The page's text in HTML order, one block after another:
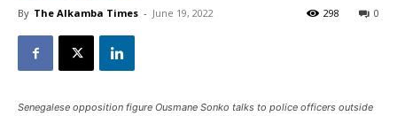
By The Alkamba Times - June 19, 2022 0
298
Senegalese opposition figure Ousmane Sonko talks to police officers outside